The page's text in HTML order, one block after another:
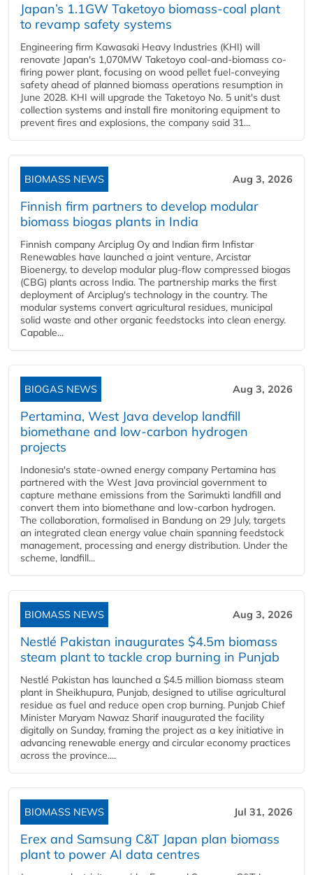
Japan’s 1.1GW Taketoyo biomass-coal plant
to revamp safety systems
Engineering firm Kawasaki Heavy Industries (KHI) will
renovate Japan's 1,070MW Taketoyo coal-and-biomass co-
firing power plant, focusing on wood pellet fuel-conveying
safety ahead of planned biomass operations resumption in
June 2028. KHI will upgrade the Taketoyo No. 5 unit's dust
collection systems and install fire monitoring equipment to
prevent fires and explosions, the company said 31...
BIOMASS NEWS Aug 3, 2026
Finnish firm partners to develop modular
biomass biogas plants in India
Finnish company Arciplug Oy and Indian firm Infistar
Renewables have launched a joint venture, Arcistar
Bioenergy, to develop modular plug-flow compressed biogas
(CBG) plants across India. The partnership marks the first
deployment of Arciplug's technology in the country. The
modular systems convert agricultural residues, municipal
solid waste and other organic feedstocks into clean energy.
Capable...
BIOGAS NEWS Aug 3, 2026
Pertamina, West Java develop landfill
biomethane and low-carbon hydrogen
projects
Indonesia's state-owned energy company Pertamina has
partnered with the West Java provincial government to
capture methane emissions from the Sarimukti landfill and
convert them into biomethane and low-carbon hydrogen.
The collaboration, formalised in Bandung on 29 July, targets
an integrated clean energy value chain spanning feedstock
management, processing and energy distribution. Under the
scheme, landfill...
BIOMASS NEWS Aug 3, 2026
Nestlé Pakistan inaugurates $4.5m biomass
steam plant to tackle crop burning in Punjab
Nestlé Pakistan has launched a $4.5 million biomass steam
plant in Sheikhupura, Punjab, designed to utilise agricultural
residue as fuel and reduce open crop burning. Punjab Chief
Minister Maryam Nawaz Sharif inaugurated the facility
digitally on Sunday, framing the project as a key initiative in
advancing renewable energy and circular economy practices
across the province....
BIOMASS NEWS Jul 31, 2026
Erex and Samsung C&T Japan plan biomass
plant to power AI data centres